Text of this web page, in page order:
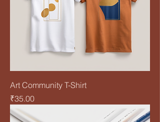
Art Community T-Shirt
Price
₹35.00